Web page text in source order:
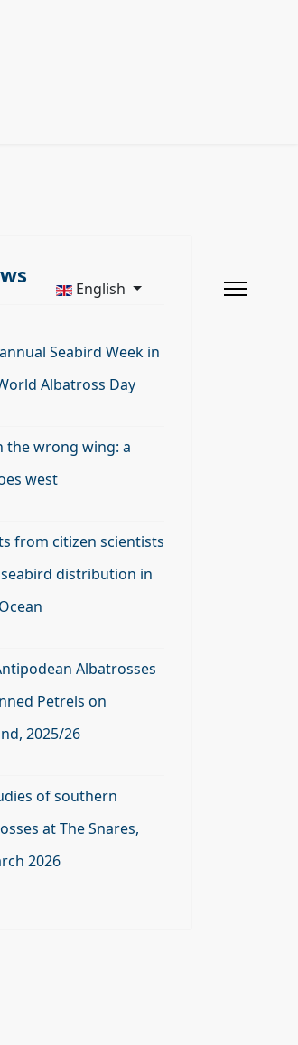
English
Seabird Week in
Albatross Day
the wrong wing: a
west
from citizen scientists
distribution in
Albatrosses
Petrels on
2025/26
of southern
at The Snares,
2026